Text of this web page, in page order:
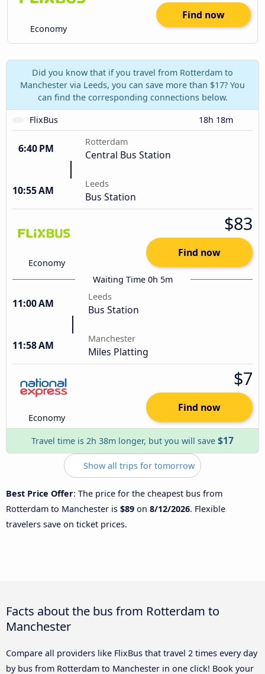
Economy
Find now
Did you know that if you travel from Rotterdam to
Manchester via Leeds, you can save more than $17? You
can find the corresponding connections below.
FlixBus
18h 18m
6:40 PM
Rotterdam
Central Bus Station
10:55 AM
Leeds
Bus Station
Economy
$83
Find now
Waiting Time 0h 5m
11:00 AM
Leeds
Bus Station
11:58 AM
Manchester
Miles Platting
Economy
$7
Find now
Travel time is 2h 38m longer, but you will save $17
Show all trips for tomorrow
Best Price Offer: The price for the cheapest bus from
Rotterdam to Manchester is $89 on 8/12/2026. Flexible
travelers save on ticket prices.
Facts about the bus from Rotterdam to
Manchester
Compare all providers like FlixBus that travel 2 times every day
by bus from Rotterdam to Manchester in one click! Book your